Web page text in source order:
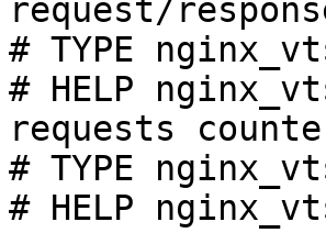
request/
# TYPE
# HELP
requests
# TYPE
# HELP